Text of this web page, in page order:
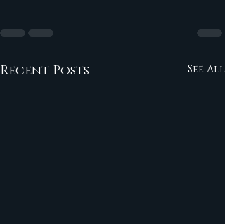
Recent Posts See All